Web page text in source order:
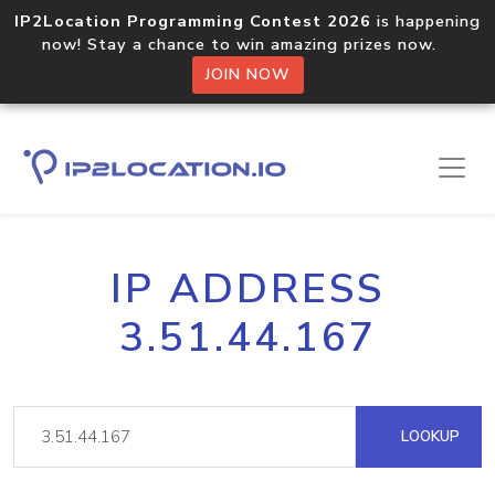
IP2Location Programming Contest 2026 is happening
now! Stay a chance to win amazing prizes now.
JOIN NOW
IP ADDRESS
3.51.44.167
LOOKUP